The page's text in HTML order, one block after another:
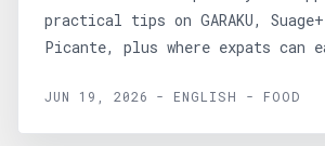
practical tips on GARAKU,
Picante, plus where expats can
JUN 19, 2026 - ENGLISH - FOOD